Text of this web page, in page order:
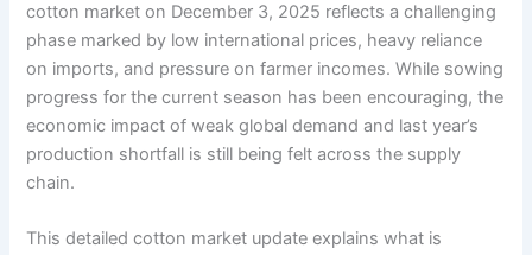
cotton market on December 3, 2025 reflects a challenging
phase marked by low international prices, heavy reliance
on imports, and pressure on farmer incomes. While sowing
progress for the current season has been encouraging, the
economic impact of weak global demand and last year’s
production shortfall is still being felt across the supply
chain.
This detailed cotton market update explains what is